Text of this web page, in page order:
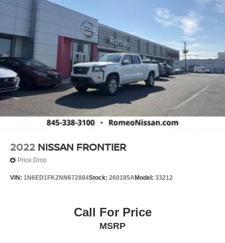
2022 NISSAN FRONTIER
Price Drop
VIN: 1N6ED1FK2NN672884Stock: 260185AModel: 33212
Call For Price
MSRP